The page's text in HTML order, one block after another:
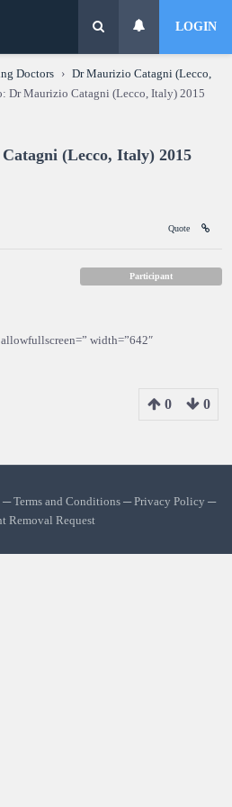
LOGIN
Doctors › Dr Maurizio Catagni (Lecco,
Dr Maurizio Catagni (Lecco, Italy) 2015
(Lecco, Italy) 2015
Quote
Participant
width=”642″
0 0
─Terms and Conditions─Privacy Policy ─
Removal Request